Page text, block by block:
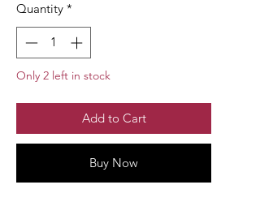
Quantity *
Only 2 left in stock
Add to Cart
Buy Now